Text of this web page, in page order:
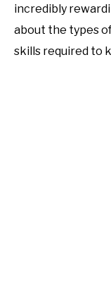
incredibly
about the types
skills required to